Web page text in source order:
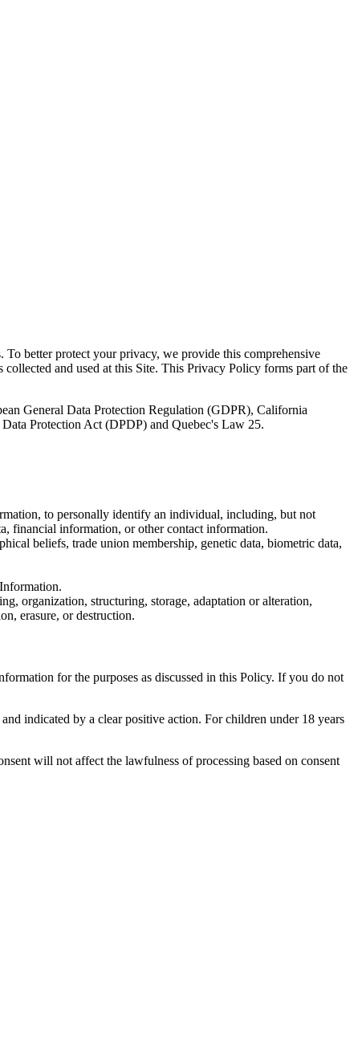
better protect your privacy, we provide this comprehensive
and used at this Site. This Privacy Policy forms part of the
General Data Protection Regulation (GDPR), California
Protection Act (DPDP) and Quebec's Law 25.
to personally identify an individual, including, but not
financial information, or other contact information.
beliefs, trade union membership, genetic data, biometric data,
organization, structuring, storage, adaptation or alteration,
erasure, or destruction.
for the purposes as discussed in this Policy. If you do not
indicated by a clear positive action. For children under 18 years
will not affect the lawfulness of processing based on consent